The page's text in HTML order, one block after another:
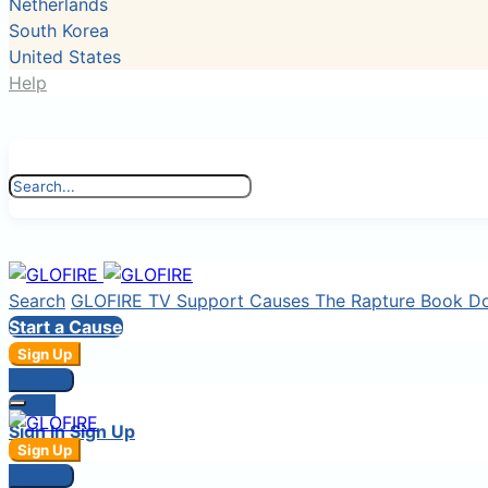
Netherlands
South Korea
United States
Help
Search GLOFIRE TV Support Causes The Rapture Book
Start a Cause
Sign Up
Login
Sign In Sign Up
Sign Up